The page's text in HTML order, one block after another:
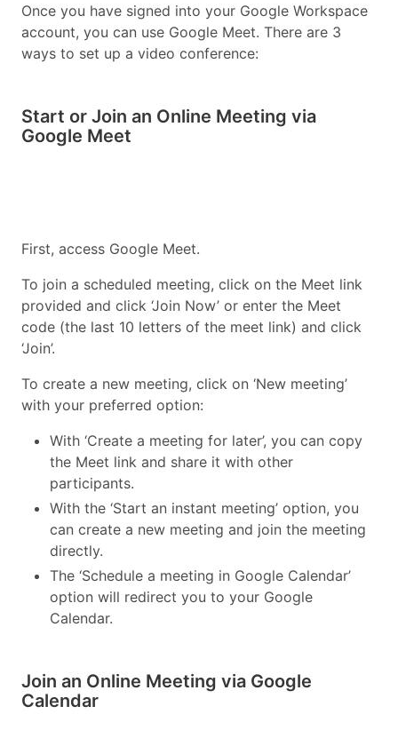
Once you have signed into your Google Workspace
account, you can use Google Meet. There are 3
ways to set up a video conference:
Start or Join an Online Meeting via
Google Meet
First, access Google Meet.
To join a scheduled meeting, click on the Meet link
provided and click ‘Join Now’ or enter the Meet
code (the last 10 letters of the meet link) and click
‘Join’.
To create a new meeting, click on ‘New meeting’
with your preferred option:
With ‘Create a meeting for later’, you can copy
the Meet link and share it with other
participants.
With the ‘Start an instant meeting’ option, you
can create a new meeting and join the meeting
directly.
The ‘Schedule a meeting in Google Calendar’
option will redirect you to your Google
Calendar.
Join an Online Meeting via Google
Calendar